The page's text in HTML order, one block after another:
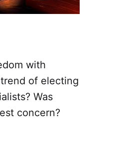
with
of electing
Was
concern?